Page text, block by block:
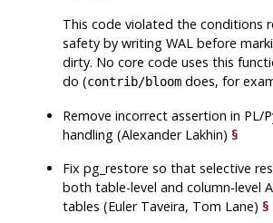
This code violated the conditions
safety by writing WAL before
dirty. No core code uses this
do (contrib/bloom does, for
Remove incorrect assertion in PL/
handling (Alexander Lakhin)§
Fixpg_restore so that selective
both table-level and column-level
tables (Euler Taveira, Tom Lane)§